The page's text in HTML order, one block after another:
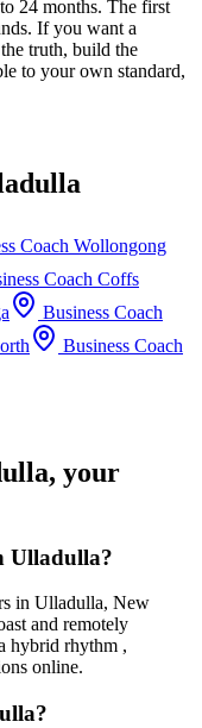
24 months. The first
If you want a
truth, build the
to your own standard,
Coach Wollongong
Coach Coffs
Business Coach
Business Coach
, your
Ulladulla?
in Ulladulla, New
and remotely
hybrid rhythm ,
online.
?